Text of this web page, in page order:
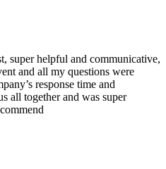
super helpful and communicative,
and all my questions were
response time and
all together and was super